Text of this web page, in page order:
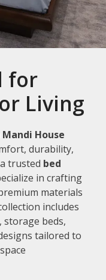
for
Living
House
durability,
trusted bed
in crafting
materials
includes
storage beds,
tailored to